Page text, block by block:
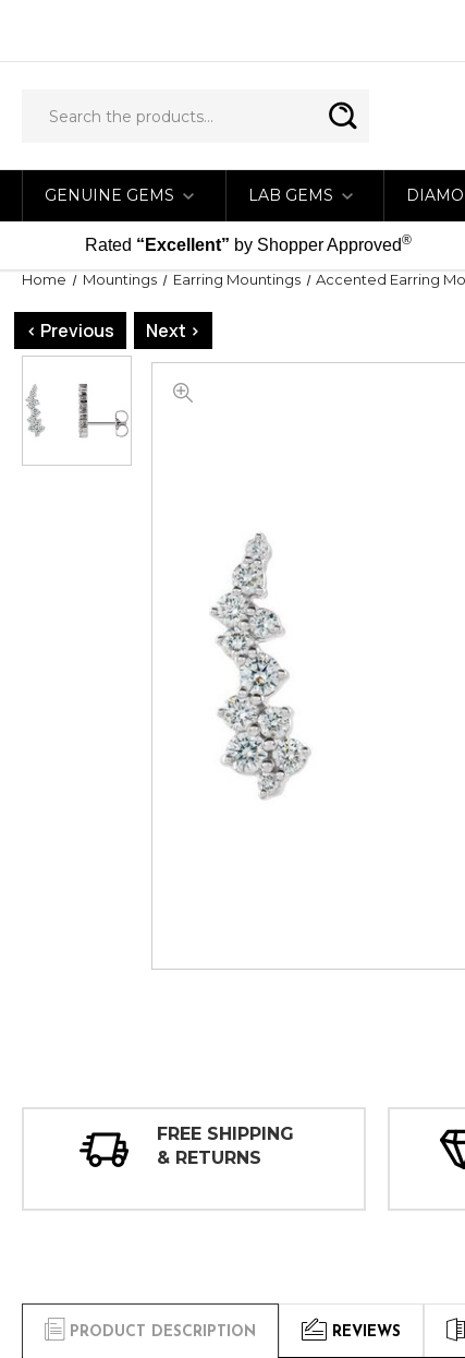
GENUINE GEMS LAB GEMS
Rated “Excellent” by Shopper Approved®
Home Mountings Earring Mountings Accented Earring
< Previous Next >
FREE SHIPPING
& RETURNS
PRODUCT DESCRIPTION REVIEWS